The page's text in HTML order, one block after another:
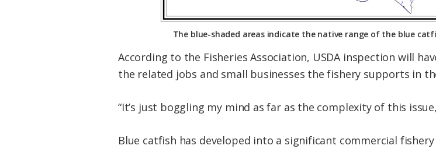
The blue-shaded areas indicate the native range of the blue
According to the Fisheries Association, USDA inspection will
the related jobs and small businesses the fishery supports in
“It’s just boggling my mind as far as the complexity of this
Blue catfish has developed into a significant commercial